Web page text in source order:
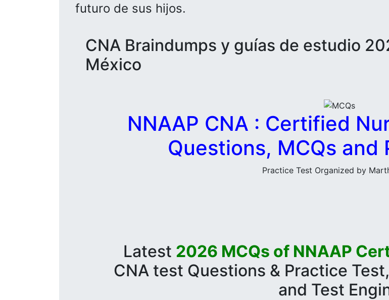
futuro de sus hijos.
CNA Braindumps y guías de estudio
México
NNAAP CNA : Certified
Questions, MCQs and
Practice Test Organized by
Latest 2026 MCQs of NNAAP
CNA test Questions & Practice
and Test